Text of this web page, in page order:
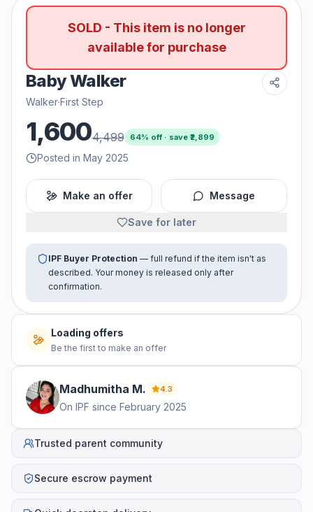
SOLD - This item is no longer
available for purchase
Baby Walker
Walker·First Step
1,6004,499 64% off · save ₹ 2,899
Posted in May 2025
Make an offer Message
Save for later
IPF Buyer Protection — full refund if the item isn't as
described. Your money is released only after
confirmation.
Loading offers
Be the first to make an offer
Madhumitha M. 4.3
On IPF since February 2025
Trusted parent community
Secure escrow payment